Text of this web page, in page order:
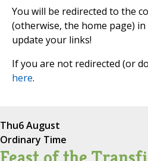
You will be redirected to the
(otherwise, the home page) in
update your links!
If you are not redirected (or
here.
Thu6 August
Ordinary Time